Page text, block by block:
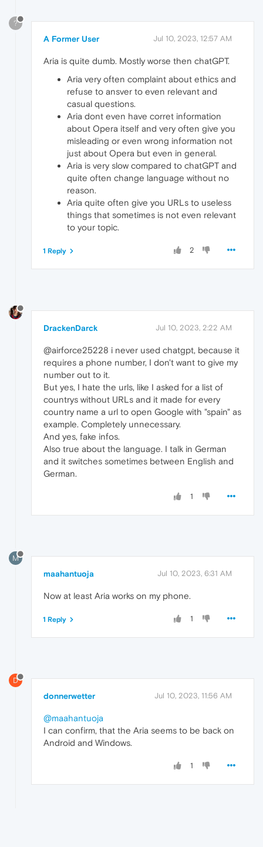
?
A Former User Jul 10, 2023, 12:57 AM
Aria is quite dumb. Mostly worse then chatGPT.
Aria very often complaint about ethics and
refuse to ansver to even relevant and
casual questions.
Aria dont even have corret information
about Opera itself and very often give you
misleading or even wrong information not
just about Opera but even in general.
Aria is very slow compared to chatGPT and
quite often change language without no
reason.
Aria quite often give you URLs to useless
things that sometimes is not even relevant
to your topic.
2
1 Reply
DrackenDarck Jul 10, 2023, 2:22 AM
@airforce25228 i never used chatgpt, because it
requires a phone number, I don't want to give my
number out to it.
But yes, I hate the urls, like I asked for a list of
countrys without URLs and it made for every
country name a url to open Google with "spain" as
example. Completely unnecessary.
And yes, fake infos.
Also true about the language. I talk in German
and it switches sometimes between English and
German.
1
M
maahantuoja Jul 10, 2023, 6:31 AM
Now at least Aria works on my phone.
1
1 Reply
D
donnerwetter Jul 10, 2023, 11:56 AM
@maahantuoja
I can confirm, that the Aria seems to be back on
Android and Windows.
1